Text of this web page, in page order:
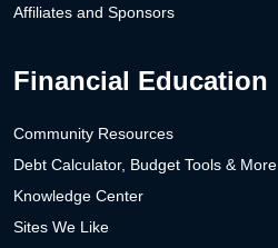
Affiliates and Sponsors
Financial Education
Community Resources
Debt Calculator, Budget Tools & More
Knowledge Center
Sites We Like